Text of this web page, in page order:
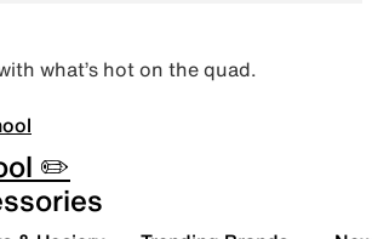
what’s hot on the quad.
✏️